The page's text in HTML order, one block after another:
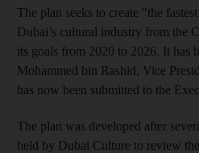
The plan seeks to create "the
Dubai’s cultural industry from the
its goals from 2020 to 2026. It has
Mohammed bin Rashid, Vice
has now been submitted to the
The plan was developed after
held by Dubai Culture to review